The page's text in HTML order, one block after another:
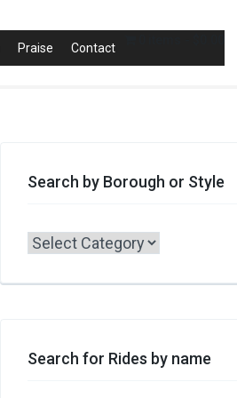
Praise Contact
Search by Borough or Style
Search
Search for Rides by name